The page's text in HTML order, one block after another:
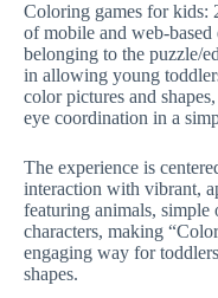
Coloring games for kids:
of mobile and web-
belonging to the puzzle/
in allowing young
color pictures and
eye coordination in a
The experience is
interaction with vibrant,
featuring animals, simple
characters, making
engaging way for
shapes.